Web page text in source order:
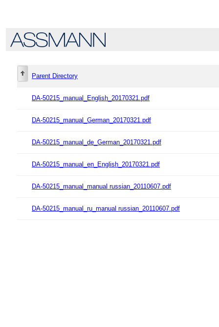
Parent Directory
DA-50215_manual_English_20170321.pdf
DA-50215_manual_German_20170321.pdf
DA-50215_manual_de_German_20170321.pdf
DA-50215_manual_en_English_20170321.pdf
DA-50215_manual_manual russian_20110607.pdf
DA-50215_manual_ru_manual russian_20110607.pdf